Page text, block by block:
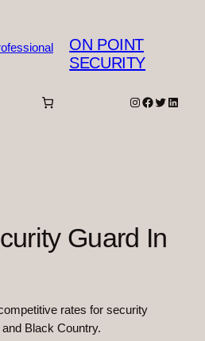
ON POINT
SECURITY
Instagram
Facebook
Twitter
Guard In
rates for security
Black Country.